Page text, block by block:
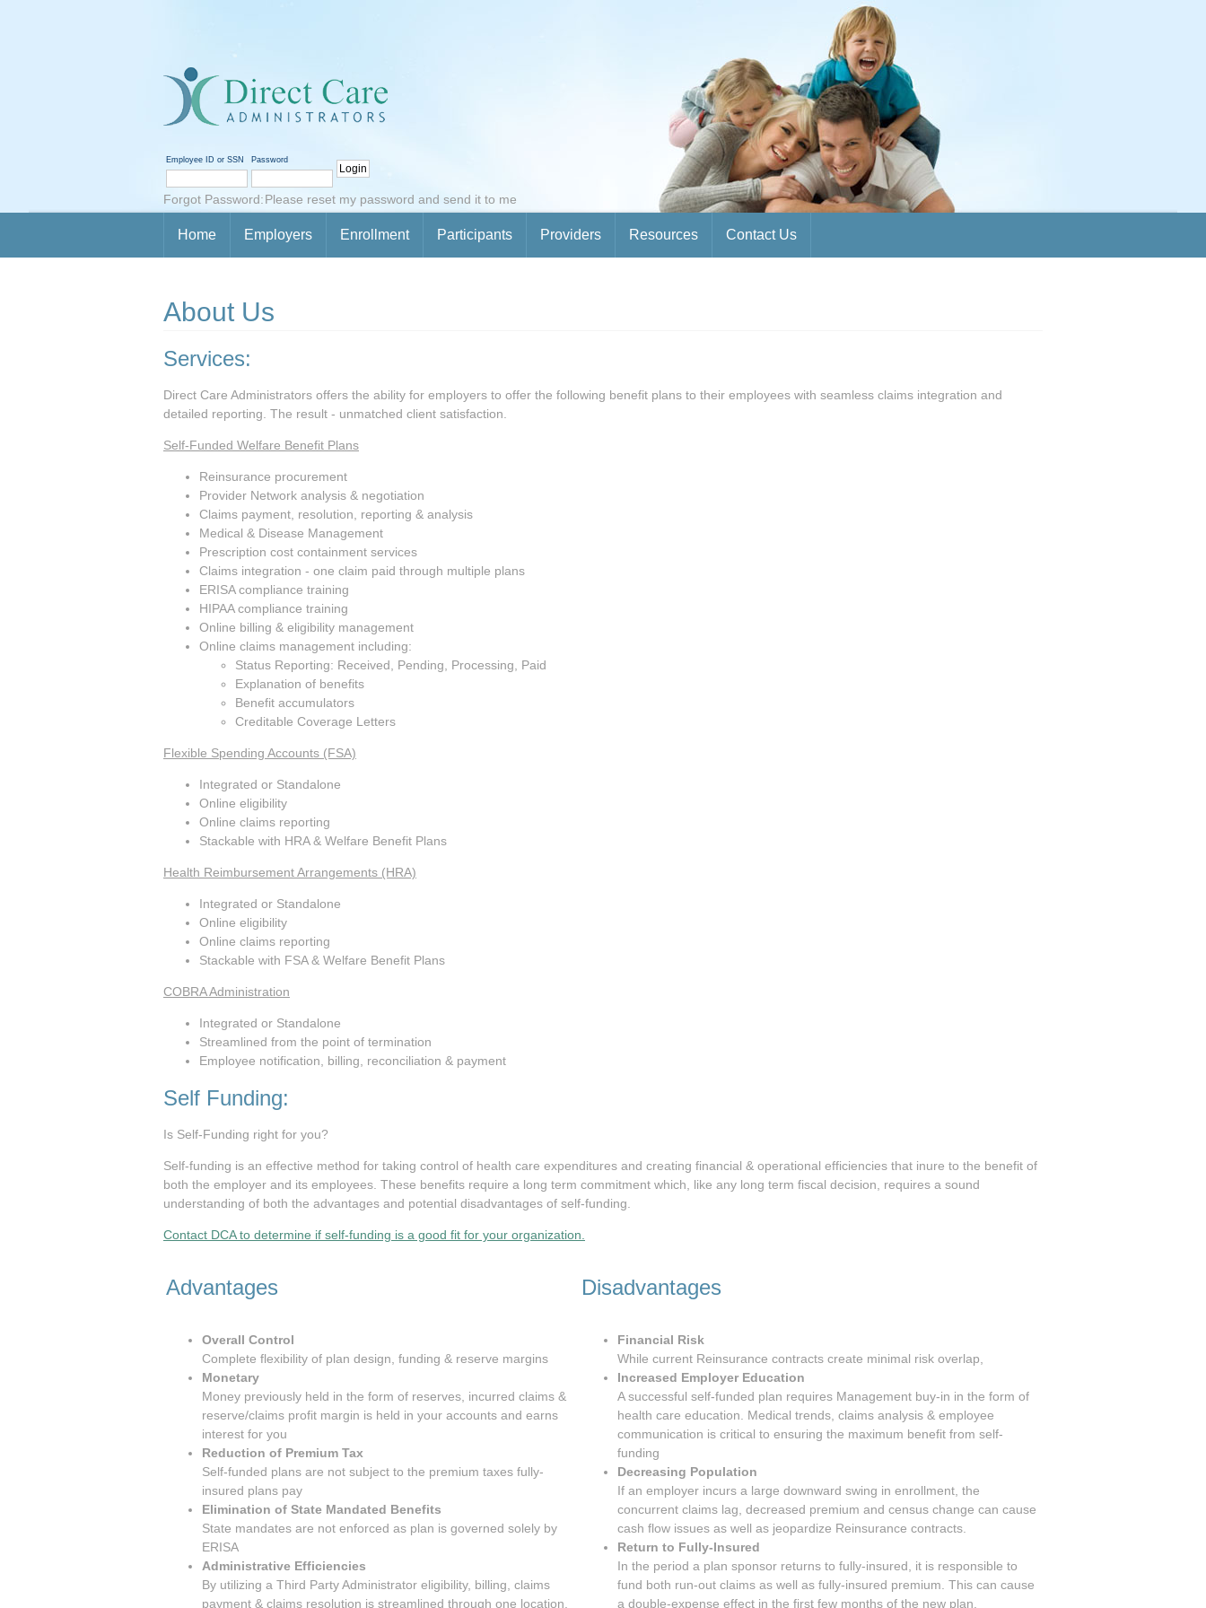
Employee ID or SSN Password
Forgot Password:Please reset my password and send it to me
Home Employers Enrollment Participants Providers Resources Contact Us
About Us
Services:
Direct Care Administrators offers the ability for employers to offer the following benefit plans to their employees with seamless claims integration and
detailed reporting. The result - unmatched client satisfaction.
Self-Funded Welfare Benefit Plans
Reinsurance procurement
Provider Network analysis & negotiation
Claims payment, resolution, reporting & analysis
Medical & Disease Management
Prescription cost containment services
Claims integration - one claim paid through multiple plans
ERISA compliance training
HIPAA compliance training
Online billing & eligibility management
Online claims management including:
Status Reporting: Received, Pending, Processing, Paid
Explanation of benefits
Benefit accumulators
Creditable Coverage Letters
Flexible Spending Accounts (FSA)
Integrated or Standalone
Online eligibility
Online claims reporting
Stackable with HRA & Welfare Benefit Plans
Health Reimbursement Arrangements (HRA)
Integrated or Standalone
Online eligibility
Online claims reporting
Stackable with FSA & Welfare Benefit Plans
COBRA Administration
Integrated or Standalone
Streamlined from the point of termination
Employee notification, billing, reconciliation & payment
Self Funding:
Is Self-Funding right for you?
Self-funding is an effective method for taking control of health care expenditures and creating financial & operational efficiencies that inure to the benefit of
both the employer and its employees. These benefits require a long term commitment which, like any long term fiscal decision, requires a sound
understanding of both the advantages and potential disadvantages of self-funding.
Contact DCA to determine if self-funding is a good fit for your organization.
Advantages Disadvantages
Overall Control
Complete flexibility of plan design, funding & reserve margins
Monetary
Money previously held in the form of reserves, incurred claims &
reserve/claims profit margin is held in your accounts and earns
interest for you
Reduction of Premium Tax
Self-funded plans are not subject to the premium taxes fully-
insured plans pay
Elimination of State Mandated Benefits
State mandates are not enforced as plan is governed solely by
ERISA
Administrative Efficiencies
By utilizing a Third Party Administrator eligibility, billing, claims
payment & claims resolution is streamlined through one location.
Financial Risk
While current Reinsurance contracts create minimal risk overlap,
Increased Employer Education
A successful self-funded plan requires Management buy-in in the form of
health care education. Medical trends, claims analysis & employee
communication is critical to ensuring the maximum benefit from self-
funding
Decreasing Population
If an employer incurs a large downward swing in enrollment, the
concurrent claims lag, decreased premium and census change can cause
cash flow issues as well as jeopardize Reinsurance contracts.
Return to Fully-Insured
In the period a plan sponsor returns to fully-insured, it is responsible to
fund both run-out claims as well as fully-insured premium. This can cause
a double-expense effect in the first few months of the new plan.